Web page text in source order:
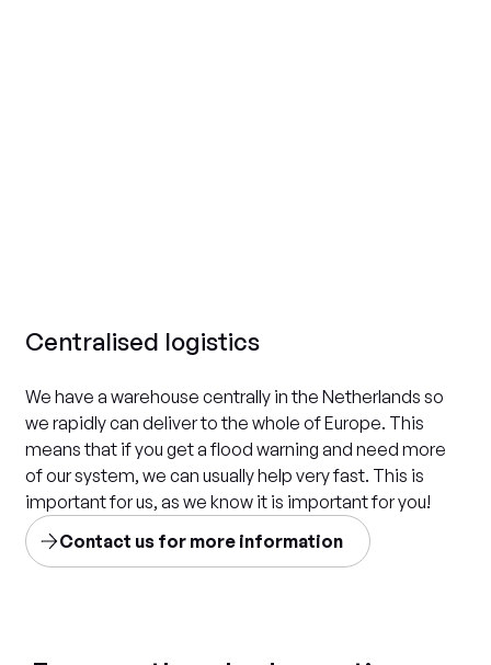
Centralised logistics
We have a warehouse centrally in the Netherlands so
we rapidly can deliver to the whole of Europe. This
means that if you get a flood warning and need more
of our system, we can usually help very fast. This is
important for us, as we know it is important for you!
Contact us for more information